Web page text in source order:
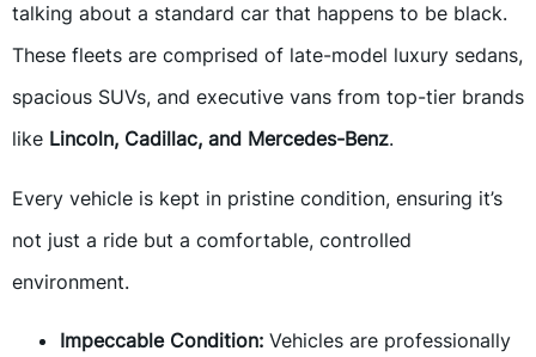
talking about a standard car that happens to be black.
These fleets are comprised of late-model luxury sedans,
spacious SUVs, and executive vans from top-tier brands
like Lincoln, Cadillac, and Mercedes-Benz.
Every vehicle is kept in pristine condition, ensuring it’s
not just a ride but a comfortable, controlled
environment.
Impeccable Condition: Vehicles are professionally